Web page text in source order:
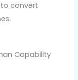
convert
Capability